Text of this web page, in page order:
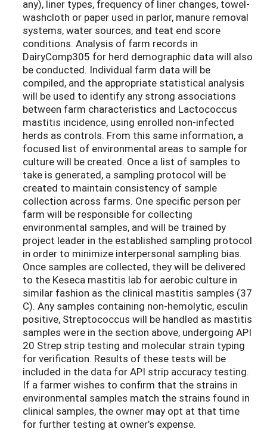
any), liner types, frequency of liner changes, towel-
washcloth or paper used in parlor, manure removal
systems, water sources, and teat end score
conditions. Analysis of farm records in
DairyComp305 for herd demographic data will also
be conducted. Individual farm data will be
compiled, and the appropriate statistical analysis
will be used to identify any strong associations
between farm characteristics and Lactococcus
mastitis incidence, using enrolled non-infected
herds as controls. From this same information, a
focused list of environmental areas to sample for
culture will be created. Once a list of samples to
take is generated, a sampling protocol will be
created to maintain consistency of sample
collection across farms. One specific person per
farm will be responsible for collecting
environmental samples, and will be trained by
project leader in the established sampling protocol
in order to minimize interpersonal sampling bias.
Once samples are collected, they will be delivered
to the Keseca mastitis lab for aerobic culture in
similar fashion as the clinical mastitis samples (37
C). Any samples containing non-hemolytic, esculin
positive, Streptococcus will be handled as mastitis
samples were in the section above, undergoing API
20 Strep strip testing and molecular strain typing
for verification. Results of these tests will be
included in the data for API strip accuracy testing.
If a farmer wishes to confirm that the strains in
environmental samples match the strains found in
clinical samples, the owner may opt at that time
for further testing at owner’s expense.